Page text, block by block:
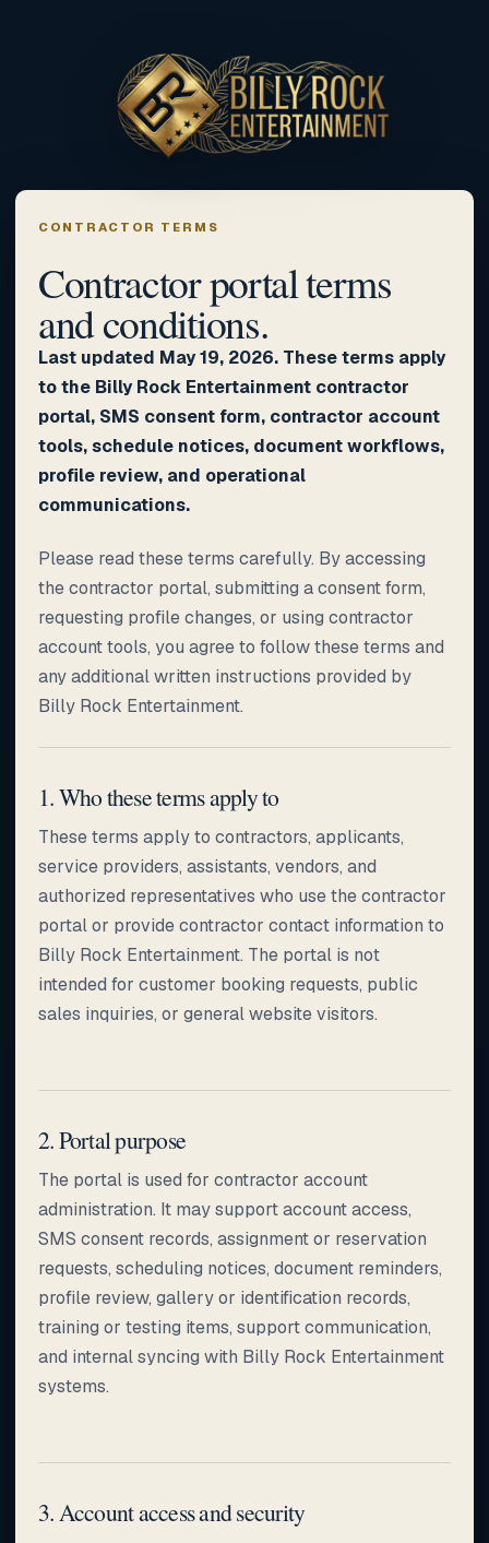
CONTRACTOR TERMS
Contractor portal terms
and conditions.
Last updated May 19, 2026. These terms apply
to the Billy Rock Entertainment contractor
portal, SMS consent form, contractor account
tools, schedule notices, document workflows,
profile review, and operational
communications.
Please read these terms carefully. By accessing
the contractor portal, submitting a consent form,
requesting profile changes, or using contractor
account tools, you agree to follow these terms and
any additional written instructions provided by
Billy Rock Entertainment.
1. Who these terms apply to
These terms apply to contractors, applicants,
service providers, assistants, vendors, and
authorized representatives who use the contractor
portal or provide contractor contact information to
Billy Rock Entertainment. The portal is not
intended for customer booking requests, public
sales inquiries, or general website visitors.
2. Portal purpose
The portal is used for contractor account
administration. It may support account access,
SMS consent records, assignment or reservation
requests, scheduling notices, document reminders,
profile review, gallery or identification records,
training or testing items, support communication,
and internal syncing with Billy Rock Entertainment
systems.
3. Account access and security